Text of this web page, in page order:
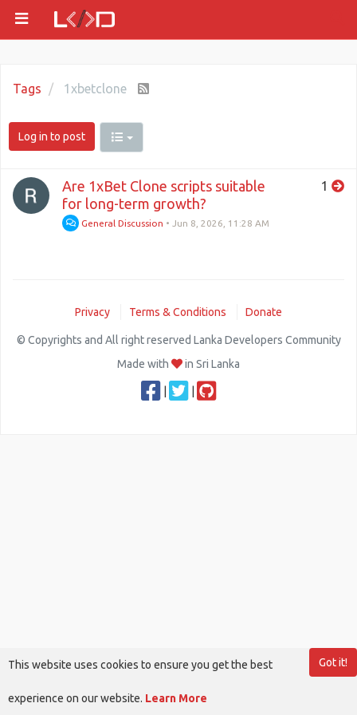
Tags 1xbetclone
Log in to post
Are 1xBet Clone scripts suitable
for long-term growth?
General Discussion • Jun 8, 2026, 11:28 AM
1
Privacy Terms & Conditions Donate
© Copyrights and All right reserved Lanka Developers Community
Made with
in Sri Lanka
Got it!
This website uses cookies to ensure you get the best
experience on our website. Learn More